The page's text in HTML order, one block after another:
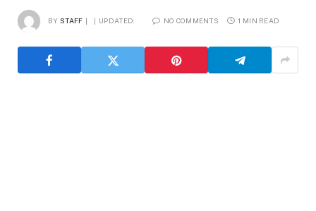
BY STAFF UPDATED: NO COMMENTS 1 MIN READ